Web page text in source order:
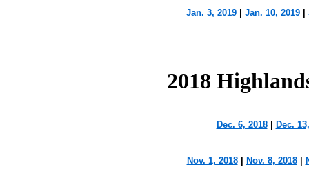
Jan. 3, 2019| Jan. 10, 2019|
2018
Dec. 6, 2018| Dec.
Nov. 1, 2018| Nov. 8, 2018|